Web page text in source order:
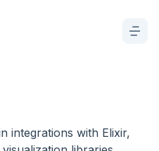
integrations with Elixir,